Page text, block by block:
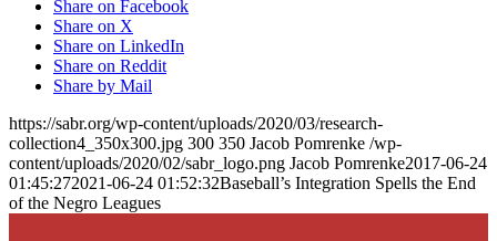
Share on Facebook
Share on X
Share on LinkedIn
Share on Reddit
Share by Mail
https://sabr.org/wp-content/uploads/2020/03/research-
collection4_350x300.jpg 300 350 Jacob Pomrenke /wp-
content/uploads/2020/02/sabr_logo.png Jacob Pomrenke2017-06-24
01:45:272021-06-24 01:52:32Baseball’s Integration Spells the End
of the Negro Leagues